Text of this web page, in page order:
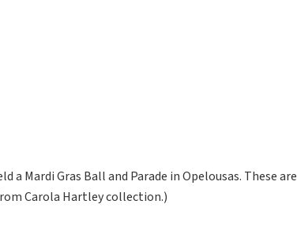
a Mardi Gras Ball and Parade in Opelousas. These are
Carola Hartley collection.)